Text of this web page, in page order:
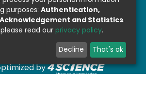
CRIS software- Extension
by
purposes: Authentication,
and Statistics.
read our privacy policy.
Decline That's ok